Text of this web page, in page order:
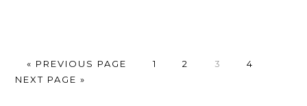
« GO
TO
PREVIOUS PAGE PAGE
1 PAGE
2 PAGE
3 PAGE
4
NEXT PAGE »